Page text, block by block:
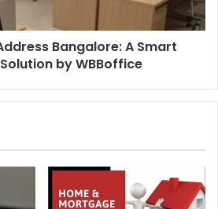
Bangalore: A Smart
by WBBoffice